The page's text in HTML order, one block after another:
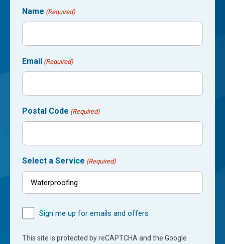
Name (Required)
Email (Required)
Postal Code (Required)
Select a Service (Required)
Sign me up for emails and offers
This site is protected by reCAPTCHA and the Google